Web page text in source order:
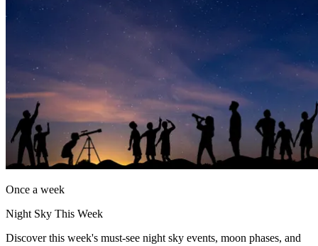
Once a week
Night Sky This Week
Discover this week's must-see night sky events, moon phases, and